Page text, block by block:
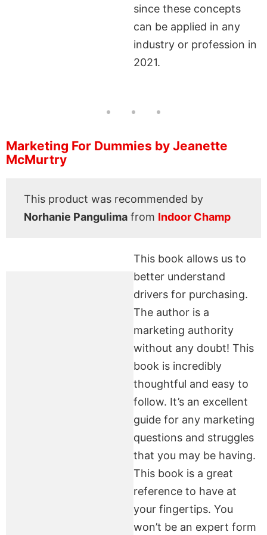
since these concepts
can be applied in any
industry or profession in
2021.
Marketing For Dummies by Jeanette
McMurtry
This product was recommended by
Norhanie Pangulima from Indoor Champ
This book allows us to
better understand
drivers for purchasing.
The author is a
marketing authority
without any doubt! This
book is incredibly
thoughtful and easy to
follow. It’s an excellent
guide for any marketing
questions and struggles
that you may be having.
This book is a great
reference to have at
your fingertips. You
won’t be an expert form